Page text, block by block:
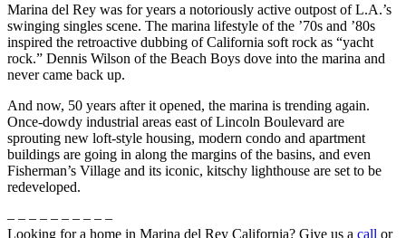
Marina del Rey was for years a notoriously active outpost of L.A.’s
swinging singles scene. The marina lifestyle of the ’70s and ’80s
inspired the retroactive dubbing of California soft rock as “yacht
rock.” Dennis Wilson of the Beach Boys dove into the marina and
never came back up.
And now, 50 years after it opened, the marina is trending again.
Once-dowdy industrial areas east of Lincoln Boulevard are
sprouting new loft-style housing, modern condo and apartment
buildings are going in along the margins of the basins, and even
Fisherman’s Village and its iconic, kitschy lighthouse are set to be
redeveloped.
– – – – – – – – – –
Looking for a home in Marina del Rey California? Give us a call or